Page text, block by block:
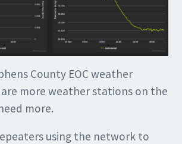
County EOC weather
more weather stations on the
more.
using the network to